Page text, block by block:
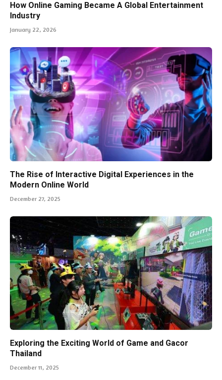
How Online Gaming Became A Global Entertainment
Industry
January 22, 2026
The Rise of Interactive Digital Experiences in the
Modern Online World
December 27, 2025
Exploring the Exciting World of Game and Gacor
Thailand
December 11, 2025